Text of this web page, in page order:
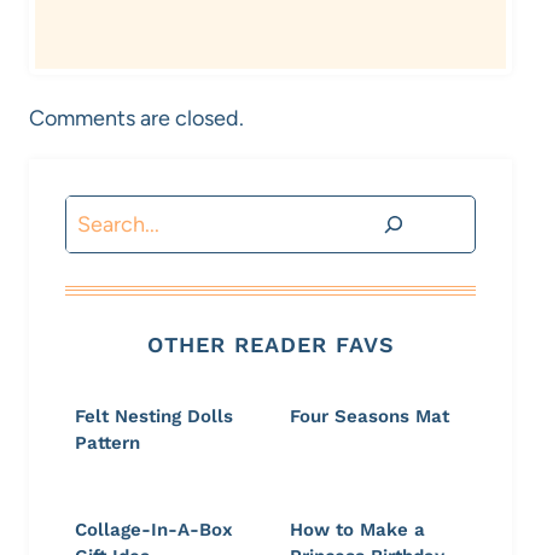
Comments are closed.
Search
OTHER READER FAVS
Felt Nesting Dolls
Pattern
Four Seasons Mat
Collage-In-A-Box
How to Make a